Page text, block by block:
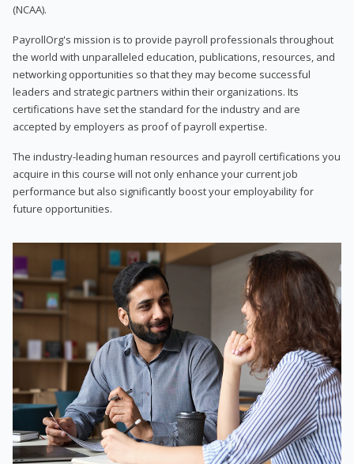
(NCAA).
PayrollOrg's mission is to provide payroll professionals throughout
the world with unparalleled education, publications, resources, and
networking opportunities so that they may become successful
leaders and strategic partners within their organizations. Its
certifications have set the standard for the industry and are
accepted by employers as proof of payroll expertise.
The industry-leading human resources and payroll certifications you
acquire in this course will not only enhance your current job
performance but also significantly boost your employability for
future opportunities.